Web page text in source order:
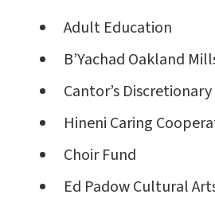
Adult Education
B’Yachad Oakland
Cantor’s
Hineni Caring
Choir Fund
Ed Padow Cultural